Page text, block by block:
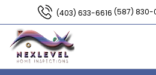
(403) 633-6616 (587) 830-